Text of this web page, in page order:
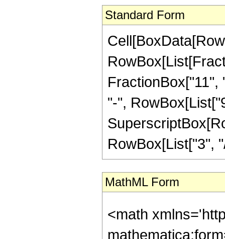
Standard Form
FractionBox["11",
"-",
RowBox[List["3",
MathML Form
<math